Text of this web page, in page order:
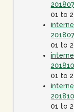
01 to
01 to
01 to
01 to